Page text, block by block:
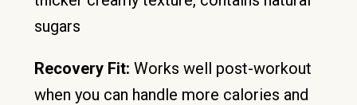
sugars
Recovery Fit: Works well post-workout
when you can handle more calories and